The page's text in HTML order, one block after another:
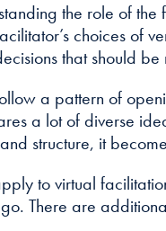
the role of
choices of
that should be
a pattern of
a lot of diverse
structure, it
to virtual
There are